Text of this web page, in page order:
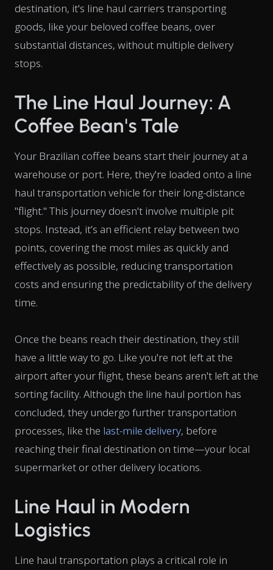
destination, it's line haul carriers transporting
goods, like your beloved coffee beans, over
substantial distances, without multiple delivery
stops.
The Line Haul Journey: A
Coffee Bean's Tale
Your Brazilian coffee beans start their journey at a
warehouse or port. Here, they're loaded onto a line
haul transportation vehicle for their long-distance
"flight." This journey doesn't involve multiple pit
stops. Instead, it’s an efficient relay between two
points, covering the most miles as quickly and
effectively as possible, reducing transportation
costs and ensuring the predictability of the delivery
time.
Once the beans reach their destination, they still
have a little way to go. Like you're not left at the
airport after your flight, these beans aren't left at the
sorting facility. Although the line haul portion has
concluded, they undergo further transportation
processes, like the last-mile delivery, before
reaching their final destination on time—your local
supermarket or other delivery locations.
Line Haul in Modern
Logistics
Line haul transportation plays a critical role in